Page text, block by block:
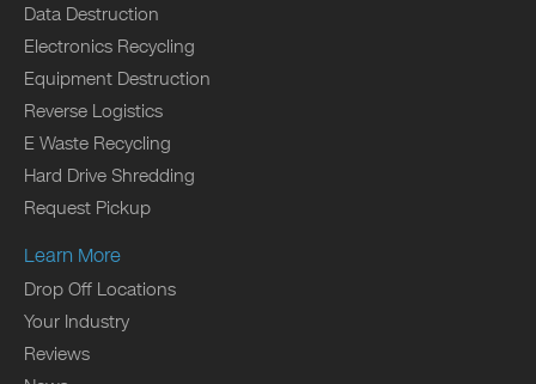
Data Destruction
Electronics Recycling
Equipment Destruction
Reverse Logistics
E Waste Recycling
Hard Drive Shredding
Request Pickup
Learn More
Drop Off Locations
Your Industry
Reviews